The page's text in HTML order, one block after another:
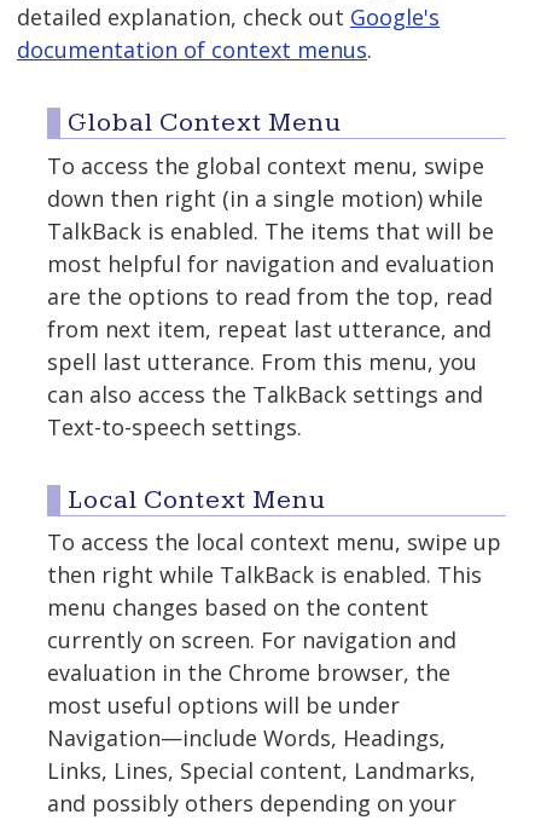
detailed explanation, check out Google's
documentation of context menus.
Global Context Menu
To access the global context menu, swipe
down then right (in a single motion) while
TalkBack is enabled. The items that will be
most helpful for navigation and evaluation
are the options to read from the top, read
from next item, repeat last utterance, and
spell last utterance. From this menu, you
can also access the TalkBack settings and
Text-to-speech settings.
Local Context Menu
To access the local context menu, swipe up
then right while TalkBack is enabled. This
menu changes based on the content
currently on screen. For navigation and
evaluation in the Chrome browser, the
most useful options will be under
Navigation—include Words, Headings,
Links, Lines, Special content, Landmarks,
and possibly others depending on your